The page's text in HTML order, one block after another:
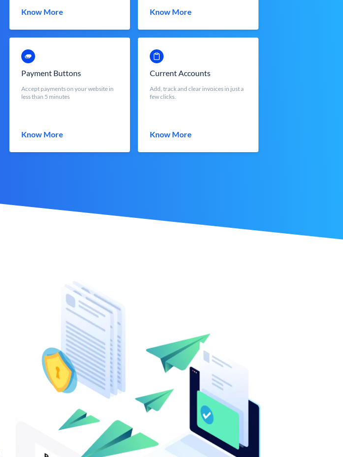
Know More Know More
Payment Buttons
Accept payments on your website in
less than 5 minutes
Know More
Current Accounts
Add, track and clear invoices in just a
few clicks.
Know More